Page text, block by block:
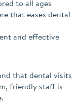
to all ages
that eases dental
and effective
that dental visits
friendly staff is